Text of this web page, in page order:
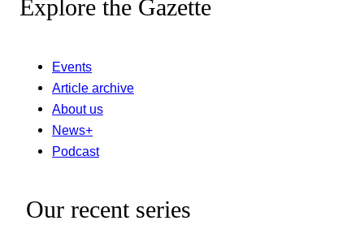
Explore the Gazette
Events
Article archive
About us
News+
Podcast
Our recent series